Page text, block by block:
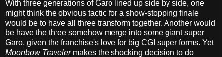
With three generations of Garo lined up side by side, one
might think the obvious tactic for a show-stopping finale
would be to have all three transform together. Another would
be have the three somehow merge into some giant super
Garo, given the franchise's love for big CGI super forms. Yet
Moonbow Traveler makes the shocking decision to do